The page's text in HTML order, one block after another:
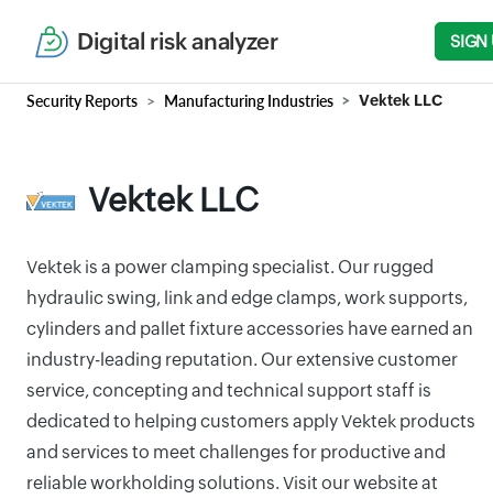
Digital risk analyzer SIGN
Security Reports Manufacturing Industries Vektek LLC
Vektek LLC
Vektek is a power clamping specialist. Our rugged
hydraulic swing, link and edge clamps, work supports,
cylinders and pallet fixture accessories have earned an
industry-leading reputation. Our extensive customer
service, concepting and technical support staff is
dedicated to helping customers apply Vektek products
and services to meet challenges for productive and
reliable workholding solutions. Visit our website at